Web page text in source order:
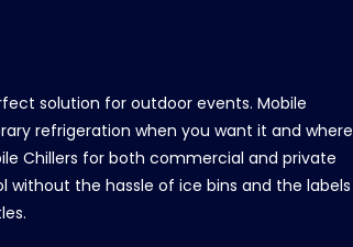
solution for outdoor events. Mobile
refrigeration when you want it and where
Chillers for both commercial and private
without the hassle of ice bins and the labels